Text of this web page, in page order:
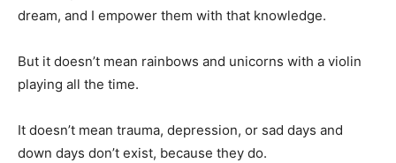
dream, and I empower them with that knowledge.
But it doesn’t mean rainbows and unicorns with a violin
playing all the time.
It doesn’t mean trauma, depression, or sad days and
down days don’t exist, because they do.